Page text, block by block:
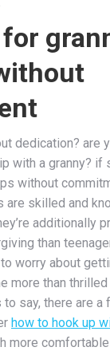
dedication? are
with a granny? if
without
are skilled and
additionally
than
worry about
more than
say, there are a
how to hook up
more